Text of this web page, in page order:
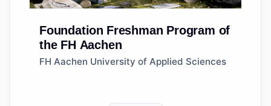
Foundation Freshman Program of
the FH Aachen
FH Aachen University of Applied Sciences